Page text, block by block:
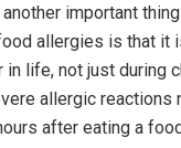
important
allergies is that it
life, not just during
allergic reactions
after eating a